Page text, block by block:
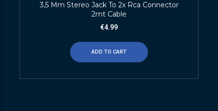
3,5 Mm Stereo Jack To 2x Rca Connector
2mt Cable
€4.99
ADD TO CART